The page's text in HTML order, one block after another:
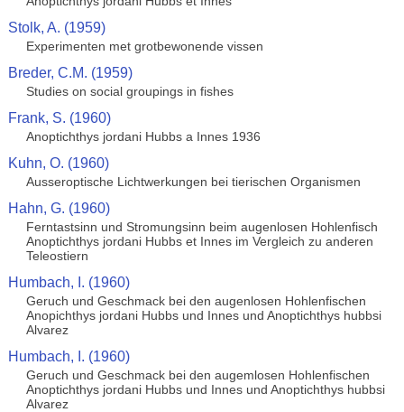
Stolk, A. (1959)
Experimenten met grotbewonende vissen
Breder, C.M. (1959)
Studies on social groupings in fishes
Frank, S. (1960)
Anoptichthys jordani Hubbs a Innes 1936
Kuhn, O. (1960)
Ausseroptische Lichtwerkungen bei tierischen Organismen
Hahn, G. (1960)
Ferntastsinn und Stromungsinn beim augenlosen Hohlenfisch
Anoptichthys jordani Hubbs et Innes im Vergleich zu anderen
Teleostiern
Humbach, I. (1960)
Geruch und Geschmack bei den augenlosen Hohlenfischen
Anopichthys jordani Hubbs und Innes und Anoptichthys hubbsi
Alvarez
Humbach, I. (1960)
Geruch und Geschmack bei den augemlosen Hohlenfischen
Anoptichthys jordani Hubbs und Innes und Anoptichthys hubbsi
Alvarez